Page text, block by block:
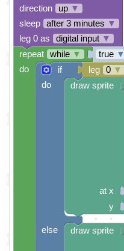
direction
up ▼
sleep
after 3 minutes ▼
leg 0 as
digital input ▼
true ▼
if
do
else
leg 0 ▼
draw sprite
at x
y
draw sprite
repeat while ▼
do